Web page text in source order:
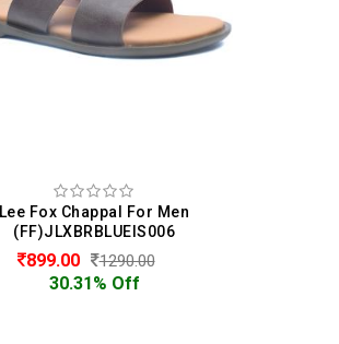
Lee Fox Chappal For Men
(FF)JLXBRBLUEIS006
899.00 1290.00
30.31% Off